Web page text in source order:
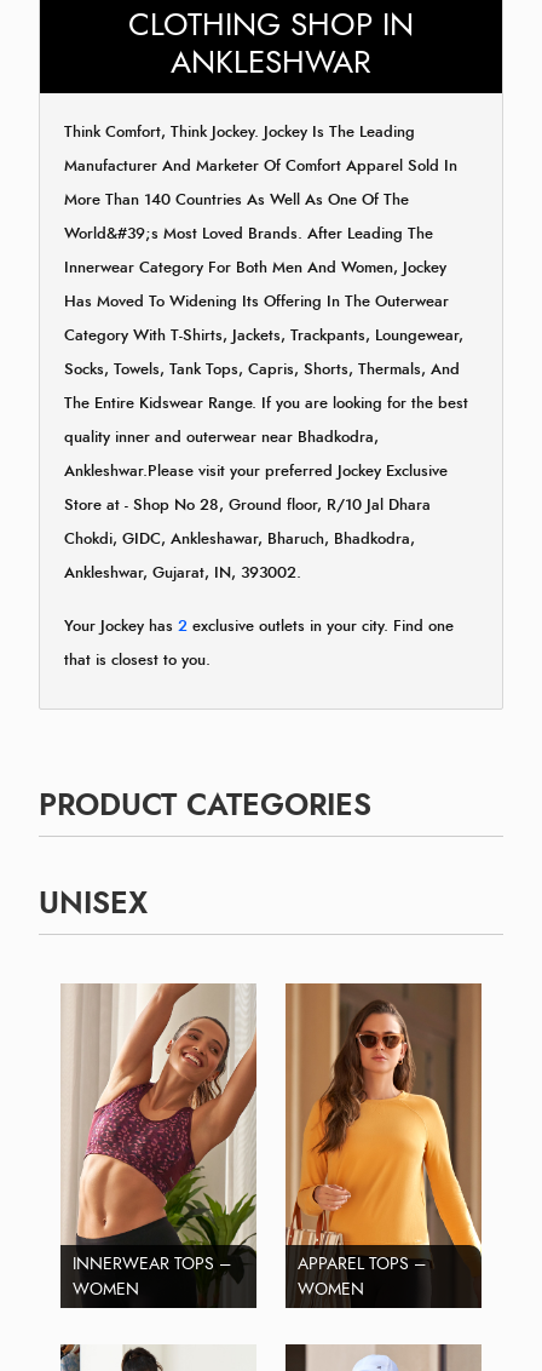
CLOTHING SHOP IN
ANKLESHWAR
Think Comfort, Think Jockey. Jockey Is The Leading
Manufacturer And Marketer Of Comfort Apparel Sold In
More Than 140 Countries As Well As One Of The
World&#39;s Most Loved Brands. After Leading The
Innerwear Category For Both Men And Women, Jockey
Has Moved To Widening Its Offering In The Outerwear
Category With T-Shirts, Jackets, Trackpants, Loungewear,
Socks, Towels, Tank Tops, Capris, Shorts, Thermals, And
The Entire Kidswear Range. If you are looking for the best
quality inner and outerwear near Bhadkodra,
Ankleshwar.Please visit your preferred Jockey Exclusive
Store at - Shop No 28, Ground floor, R/10 Jal Dhara
Chokdi, GIDC, Ankleshawar, Bharuch, Bhadkodra,
Ankleshwar, Gujarat, IN, 393002.
Your Jockey has 2 exclusive outlets in your city. Find one
that is closest to you.
PRODUCT CATEGORIES
UNISEX
INNERWEAR TOPS –
WOMEN
APPAREL TOPS –
WOMEN